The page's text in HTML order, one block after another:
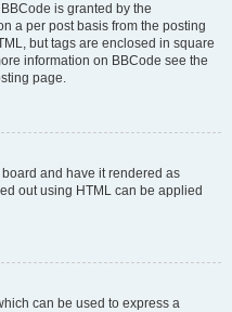
is granted by the
a per post basis from the posting
but tags are enclosed in square
information on BBCode see the
page.
and have it rendered as
out using HTML can be applied
can be used to express a